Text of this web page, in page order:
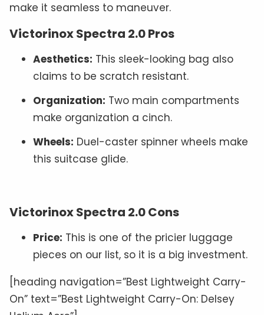
make it seamless to maneuver.
Victorinox Spectra 2.0 Pros
Aesthetics: This sleek-looking bag also
claims to be scratch resistant.
Organization: Two main compartments
make organization a cinch.
Wheels: Duel-caster spinner wheels make
this suitcase glide.
Victorinox Spectra 2.0 Cons
Price: This is one of the pricier luggage
pieces on our list, so it is a big investment.
[heading navigation=”Best Lightweight Carry-
On” text=”Best Lightweight Carry-On: Delsey